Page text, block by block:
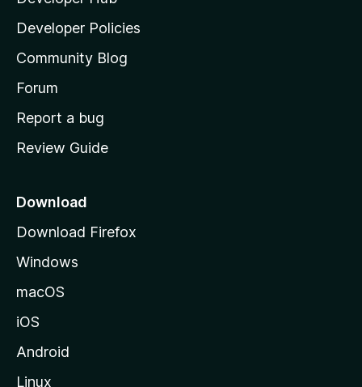
a
s
h
o
e
a
e
Developer Policies
Community Blog
Forum
Report a bug
Review Guide
Download
Download Firefox
Windows
macOS
iOS
Android
Linux